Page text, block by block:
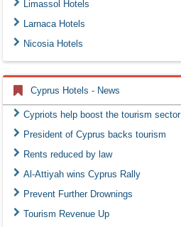
Limassol Hotels
Larnaca Hotels
Nicosia Hotels
Cyprus Hotels - News
Cypriots help boost the tourism sector
President of Cyprus backs tourism
Rents reduced by law
Al-Attiyah wins Cyprus Rally
Prevent Further Drownings
Tourism Revenue Up